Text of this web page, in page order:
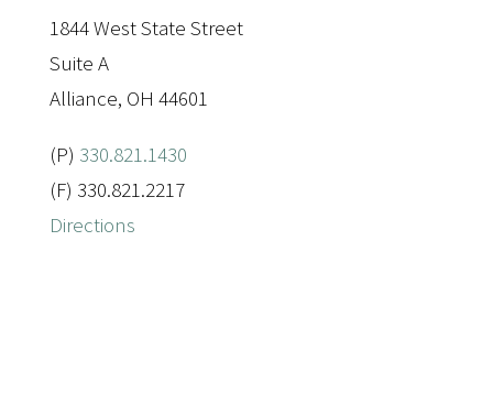
1844 West State Street
Suite A
Alliance, OH 44601
(P) 330.821.1430
(F) 330.821.2217
Directions